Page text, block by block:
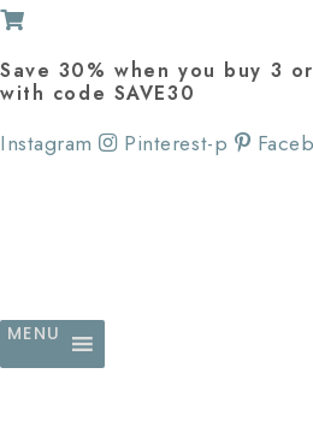
Save 30% when you buy 3
with code SAVE30
Instagram Pinterest-p
MENU